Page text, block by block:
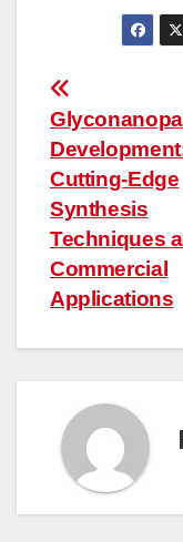
Post
Cutting-Edge
Synthesis
Techniques
Commercial
Applications